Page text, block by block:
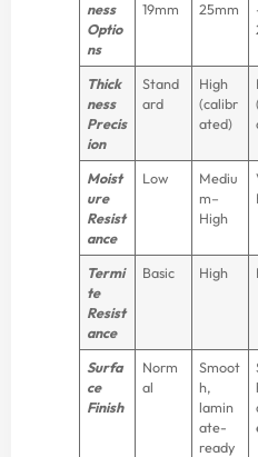
ness
Optio
ns
19mm 25mm
Thick
ness
Precis
ion
Stand
ard
High
(calibr
ated)
Moist
ure
Resist
ance
Low
Mediu
m–
High
Termi
te
Resist
ance
Basic High
Surfa
ce
Finish
Norm
al
Smoot
h,
lamin
ate-
ready